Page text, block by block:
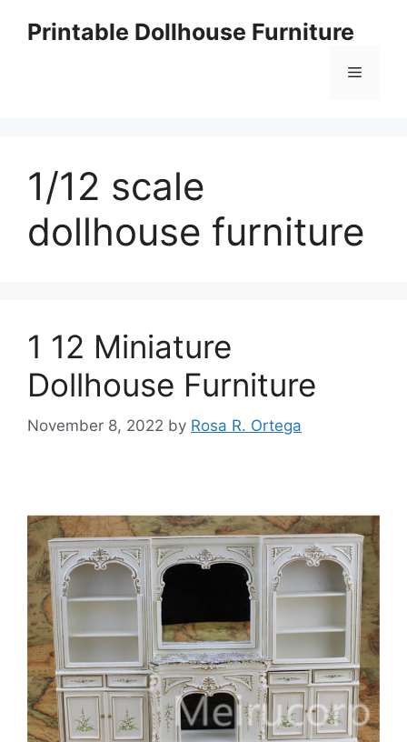
Printable Dollhouse Furniture
Menu
1/12 scale
dollhouse furniture
1 12 Miniature
Dollhouse Furniture
November 8, 2022 by Rosa R. Ortega